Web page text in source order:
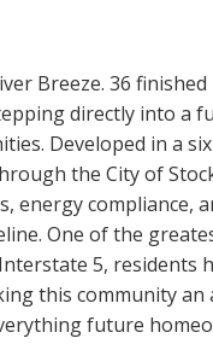
Breeze. 36
directly into a
Developed in a
the City of
energy compliance,
One of the
5, residents
this community
future